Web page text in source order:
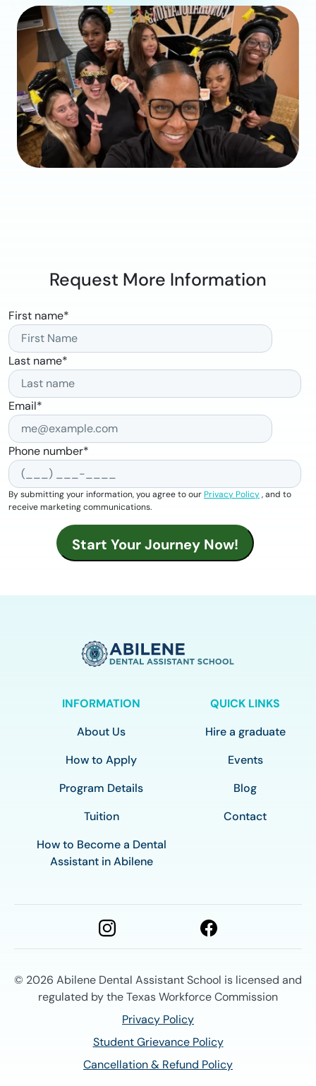
Request More Information
First name*
Last name*
Email*
Phone number*
By submitting your information, you agree to ourPrivacy Policy, and to
receive marketing communications.
INFORMATION
About Us
How to Apply
Program Details
Tuition
How to Become a Dental
Assistant in Abilene
QUICK LINKS
Hire a graduate
Events
Blog
Contact
© 2026 Abilene Dental Assistant School is licensed and
regulated by the Texas Workforce Commission
Privacy Policy
Student Grievance Policy
Cancellation & Refund Policy